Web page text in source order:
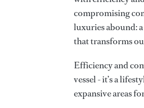
compromising
luxuries abound: a
that transforms
Efficiency and
vessel - it’s a
expansive areas